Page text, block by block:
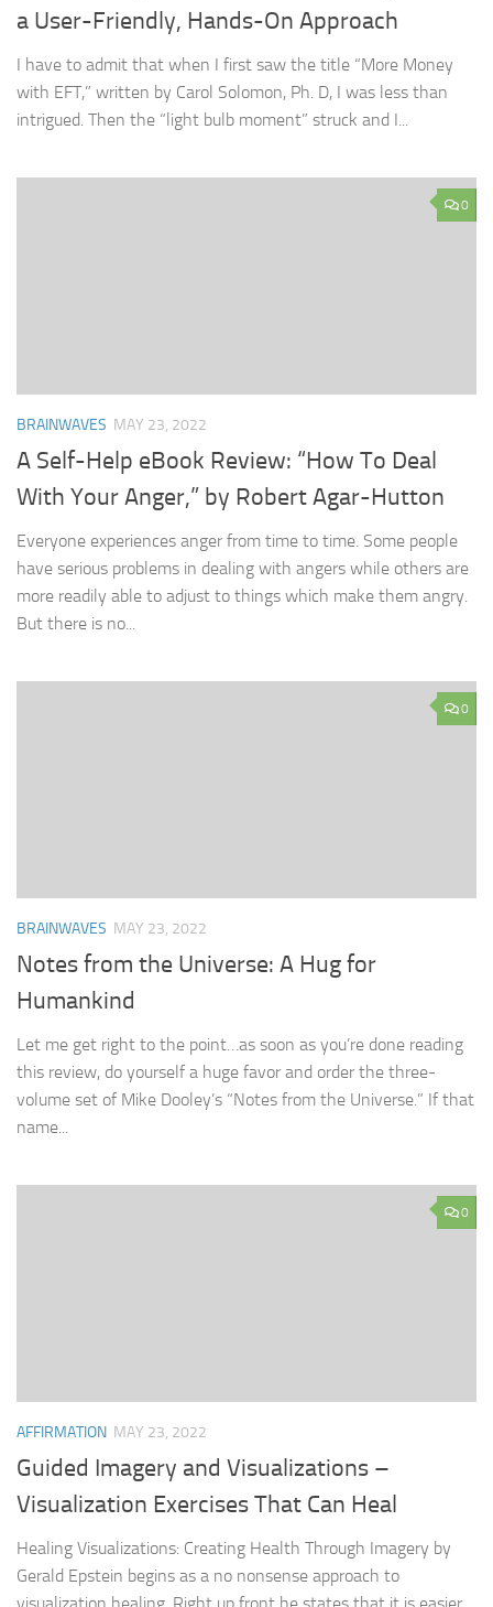
a User-Friendly, Hands-On Approach
I have to admit that when I first saw the title “More Money
with EFT,” written by Carol Solomon, Ph. D, I was less than
intrigued. Then the “light bulb moment” struck and I...
0
BRAINWAVES MAY 23, 2022
A Self-Help eBook Review: “How To Deal
With Your Anger,” by Robert Agar-Hutton
Everyone experiences anger from time to time. Some people
have serious problems in dealing with angers while others are
more readily able to adjust to things which make them angry.
But there is no...
0
BRAINWAVES MAY 23, 2022
Notes from the Universe: A Hug for
Humankind
Let me get right to the point…as soon as you’re done reading
this review, do yourself a huge favor and order the three-
volume set of Mike Dooley’s “Notes from the Universe.” If that
name...
0
AFFIRMATION MAY 23, 2022
Guided Imagery and Visualizations –
Visualization Exercises That Can Heal
Healing Visualizations: Creating Health Through Imagery by
Gerald Epstein begins as a no nonsense approach to